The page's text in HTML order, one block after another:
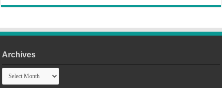
Archives
Archives